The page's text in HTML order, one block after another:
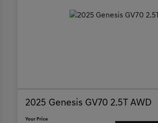
2025 Genesis GV70 2.5T AWD
Your Price